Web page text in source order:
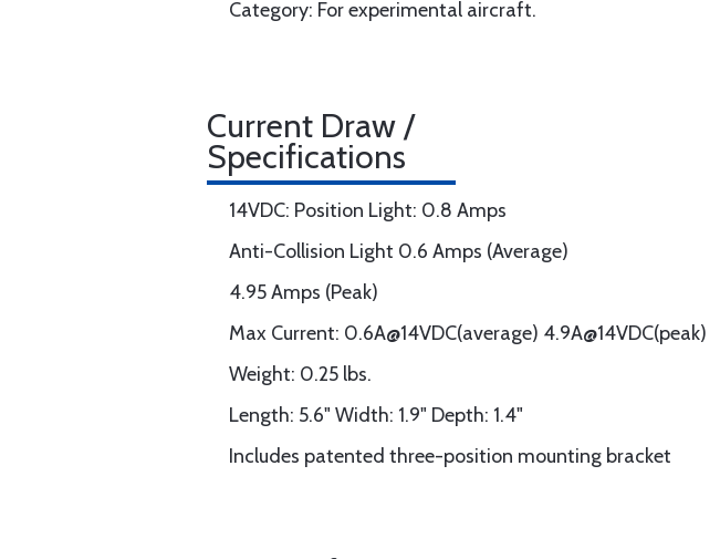
Category: For experimental aircraft.
Current Draw /
Specifications
14VDC: Position Light: 0.8 Amps
Anti-Collision Light 0.6 Amps (Average)
4.95 Amps (Peak)
Max Current: 0.6A@14VDC(average) 4.9A@14VDC(peak)
Weight: 0.25 lbs.
Length: 5.6" Width: 1.9" Depth: 1.4"
Includes patented three-position mounting bracket